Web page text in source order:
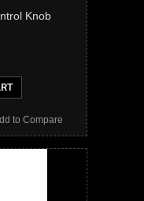
Knob
to Compare